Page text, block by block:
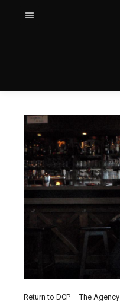
Return to DCP – The Agency